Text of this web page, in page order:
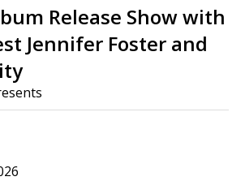
Release Show with
Jennifer Foster and